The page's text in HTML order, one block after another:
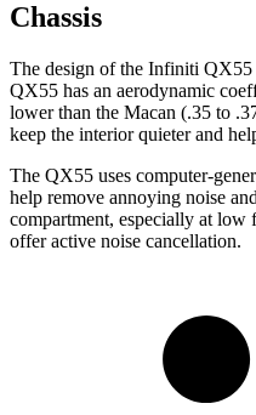
Chassis
The design of the Infiniti QX55
QX55 has an aerodynamic
lower than the Macan (.35 to
keep the interior quieter and
The QX55 uses computer-
help remove annoying noise
compartment, especially at low
offer active noise cancellation.